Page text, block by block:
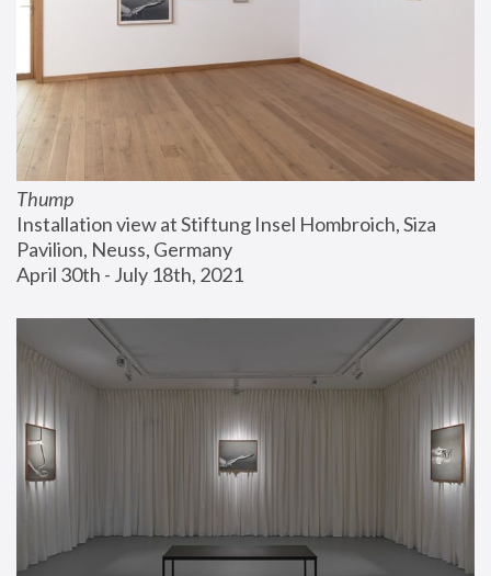
Thump
Installation view at Stiftung Insel Hombroich, Siza
Pavilion, Neuss, Germany
April 30th - July 18th, 2021